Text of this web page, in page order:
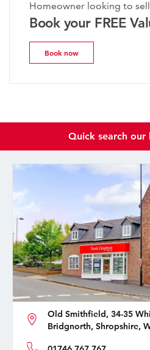
Homeowner looking to
Book your FREE
Book now
Quick search our
Old Smithfield, 34-35
Bridgnorth, Shropshire,